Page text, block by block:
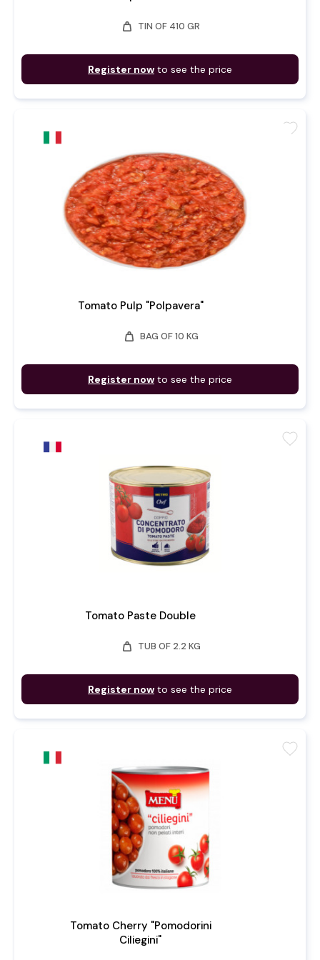
weight TIN OF 410 GR
Register now to see the price
Tomato Pulp "Polpavera"
weight BAG OF 10 KG
Register now to see the price
favorite
Tomato Paste Double
weight TUB OF 2.2 KG
Register now to see the price
favorite
Tomato Cherry "Pomodorini
Ciliegini"
favorite